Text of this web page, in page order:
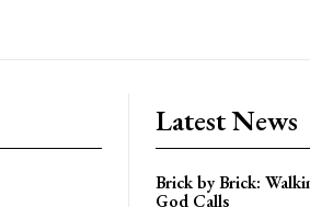
Latest News
Brick by Brick:
God Calls